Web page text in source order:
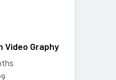
Video Graphy